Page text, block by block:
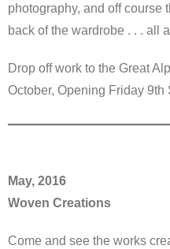
photography, and off course
back of the wardrobe . . . all
Drop off work to the Great
October, Opening Friday 9th
May, 2016
Woven Creations
Come and see the works